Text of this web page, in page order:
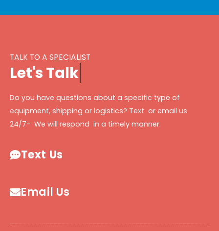
TALK TO A SPECIALIST
Let'sTalk
Do you have questions about a specific type of
equipment, shipping or logistics? Text or email us
24/7- We will respond in a timely manner.
Text Us
Email Us